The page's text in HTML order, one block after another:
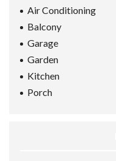
Air Conditioning
Balcony
Garage
Garden
Kitchen
Porch